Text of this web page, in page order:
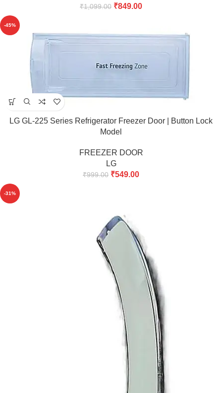
₹1,099.00 ₹849.00
-45%
LG GL-225 Series Refrigerator Freezer Door | Button Lock
Model
FREEZER DOOR
LG
₹999.00 ₹549.00
-31%